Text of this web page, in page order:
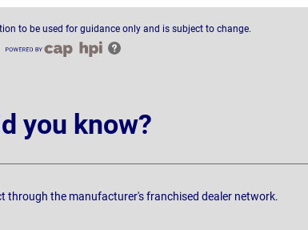
to be used for guidance only and is subject to change.
you know?
through the manufacturer's franchised dealer network.